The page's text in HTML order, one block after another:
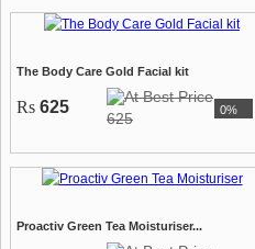
The Body Care Gold Facial kit
Rs 625
625 0%
Proactiv Green Tea Moisturiser...